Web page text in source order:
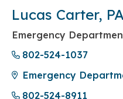
Lucas Carter,
Emergency
802-524-1037
Emergency
802-524-8911